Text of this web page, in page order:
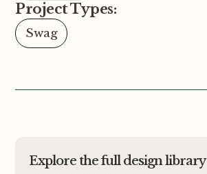
Project Types:
Swag
Explore the full design library